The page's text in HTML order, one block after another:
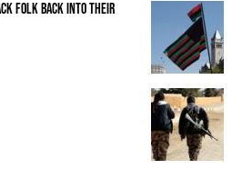
FOLK BACK INTO THEIR